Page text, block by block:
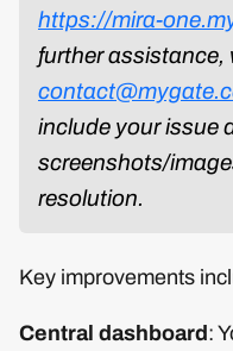
https://mira-
further assistance,
include your issue
screenshots/
resolution.
Key improvements
Central dashboard: